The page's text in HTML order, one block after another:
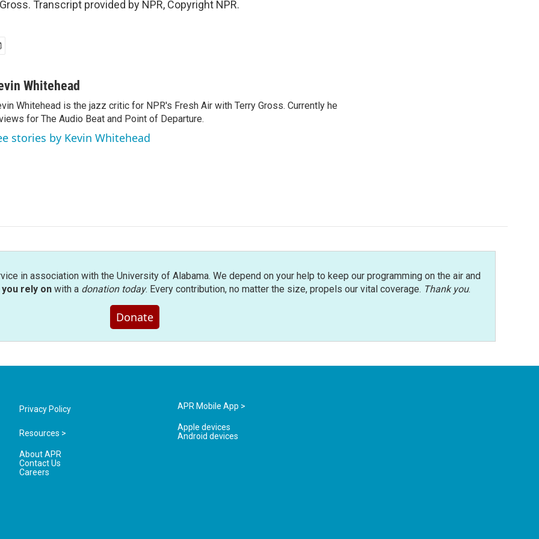
Transcript provided by NPR, Copyright NPR.
Whitehead
Whitehead is the jazz critic for NPR's Fresh Air with Terry Gross. Currently he
for The Audio Beat and Point of Departure.
stories by Kevin Whitehead
in association with the University of Alabama. We depend on your help to keep our programming on the air and
rely onwith a donation today. Every contribution, no matter the size, propels our vital coverage. Thank you.
Donate
Privacy Policy
Resources >
About APR
Contact Us
Careers
APR Mobile App >
Apple devices
Android devices